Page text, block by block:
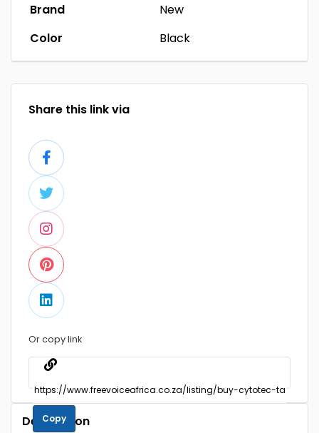
Brand
New
Color
Black
Share this link via
Or copy link
Copy
Description